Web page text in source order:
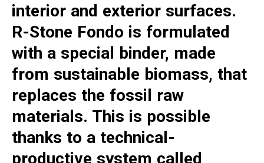
interior and exterior surfaces.
R-Stone Fondo is formulated
with a special binder, made
from sustainable biomass, that
replaces the fossil raw
materials. This is possible
thanks to a technical-
productive system called